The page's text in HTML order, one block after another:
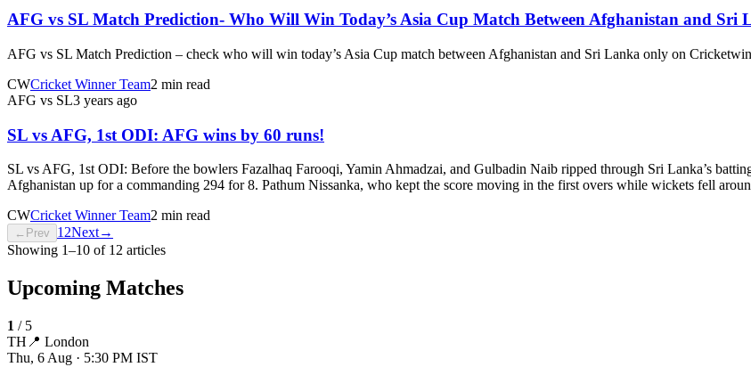
AFG vs SL Match Prediction- Who Will Win Today’s Asia Cup Match Between Afghanistan and Sri
AFG vs SL Match Prediction – check who will win today’s Asia Cup match between Afghanistan and Sri Lanka only on
CWCricket Winner Team2 min read
AFG vs SL3 years ago
SL vs AFG, 1st ODI: AFG wins by 60 runs!
SL vs AFG, 1st ODI: Before the bowlers Fazalhaq Farooqi, Yamin Ahmadzai, and Gulbadin Naib ripped through Sri Lanka’s
Afghanistan up for a commanding 294 for 8. Pathum Nissanka, who kept the score moving in the first overs while wickets fell
CWCricket Winner Team2 min read
← Prev 1 2Next→
Showing 1–10 of 12 articles
Upcoming Matches
1 / 5
TH 📍 London
Thu, 6 Aug · 5:30 PM IST